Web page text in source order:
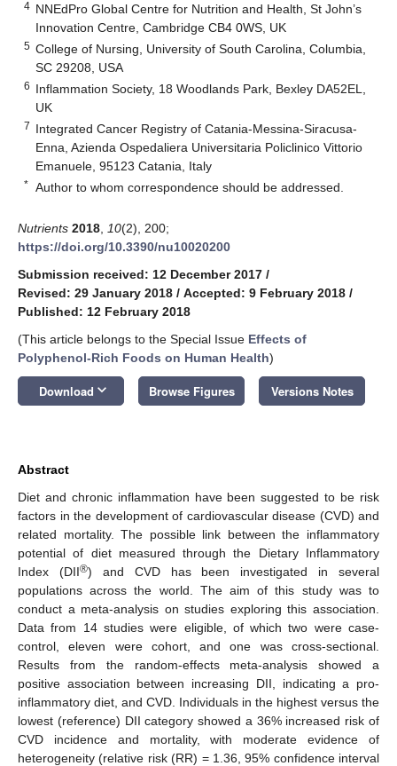
4 NNEdPro Global Centre for Nutrition and Health, St John’s
Innovation Centre, Cambridge CB4 0WS, UK
5 College of Nursing, University of South Carolina, Columbia,
SC 29208, USA
6 Inflammation Society, 18 Woodlands Park, Bexley DA52EL,
UK
7 Integrated Cancer Registry of Catania-Messina-Siracusa-
Enna, Azienda Ospedaliera Universitaria Policlinico Vittorio
Emanuele, 95123 Catania, Italy
* Author to whom correspondence should be addressed.
Nutrients 2018 10(2), 200;
https://doi.org/10.3390/nu10020200
Submission received: 12 December 2017 /
Revised: 29 January 2018 / Accepted: 9 February 2018 /
Published: 12 February 2018
(This article belongs to the Special Issue Effects of
Polyphenol-Rich Foods on Human Health)
Download keyboard_arrow_down Browse Figures Versions Notes
Abstract
Diet and chronic inflammation have been suggested to be risk
factors in the development of cardiovascular disease (CVD) and
related mortality. The possible link between the inflammatory
potential of diet measured through the Dietary Inflammatory
Index (DII®) and CVD has been investigated in several
populations across the world. The aim of this study was to
conduct a meta-analysis on studies exploring this association.
Data from 14 studies were eligible, of which two were case-
control, eleven were cohort, and one was cross-sectional.
Results from the random-effects meta-analysis showed a
positive association between increasing DII, indicating a pro-
inflammatory diet, and CVD. Individuals in the highest versus the
lowest (reference) DII category showed a 36% increased risk of
CVD incidence and mortality, with moderate evidence of
heterogeneity (relative risk (RR) = 1.36, 95% confidence interval